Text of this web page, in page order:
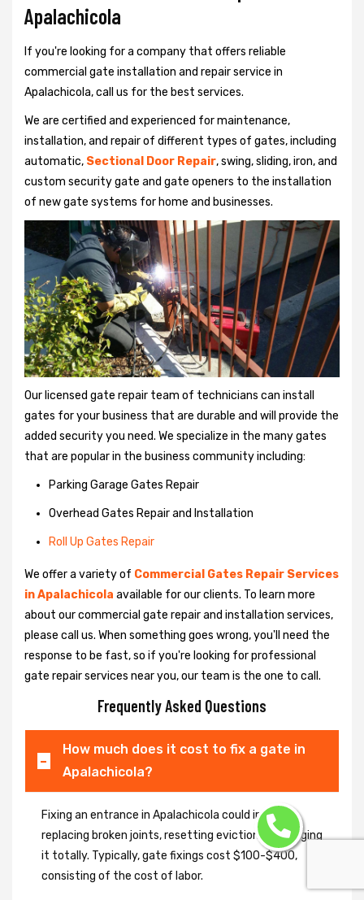
Apalachicola
If you're looking for a company that offers reliable
commercial gate installation and repair service in
Apalachicola, call us for the best services.
We are certified and experienced for maintenance,
installation, and repair of different types of gates, including
automatic, Sectional Door Repair, swing, sliding, iron, and
custom security gate and gate openers to the installation
of new gate systems for home and businesses.
Our licensed gate repair team of technicians can install
gates for your business that are durable and will provide the
added security you need. We specialize in the many gates
that are popular in the business community including:
Parking Garage Gates Repair
Overhead Gates Repair and Installation
Roll Up Gates Repair
We offer a variety of Commercial Gates Repair Services
in Apalachicola available for our clients. To learn more
about our commercial gate repair and installation services,
please call us. When something goes wrong, you'll need the
response to be fast, so if you're looking for professional
gate repair services near you, our team is the one to call.
Frequently Asked Questions
How much does it cost to fix a gate in
Apalachicola?
Fixing an entrance in Apalachicola could imply
replacing broken joints, resetting eviction or changing
it totally. Typically, gate fixings cost $100-$400,
consisting of the cost of labor.